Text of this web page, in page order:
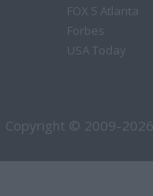
FOX 5 Atlanta
Forbes
USA Today
Copyright © 2009-